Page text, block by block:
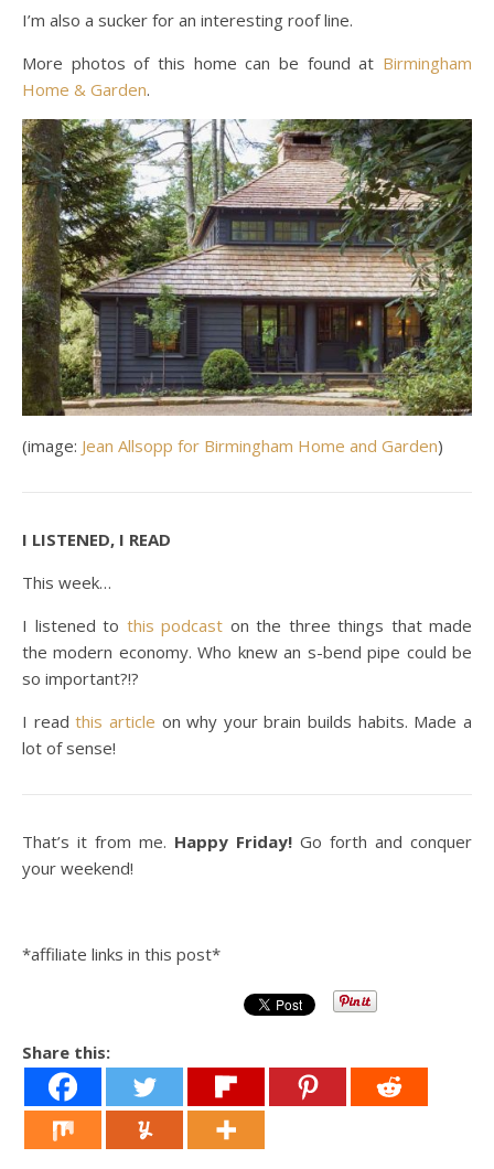
I’m also a sucker for an interesting roof line.
More photos of this home can be found at Birmingham
Home & Garden.
(image: Jean Allsopp for Birmingham Home and Garden)
I LISTENED, I READ
This week…
I listened to this podcast on the three things that made
the modern economy. Who knew an s-bend pipe could be
so important?!?
I readthis article on why your brain builds habits. Made a
lot of sense!
That’s it from me. Happy Friday! Go forth and conquer
your weekend!
*affiliate links in this post*
Share this: